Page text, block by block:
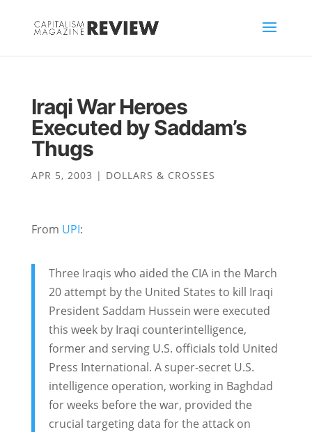
Iraqi War Heroes
Executed by Saddam’s
Thugs
APR 5, 2003 | DOLLARS & CROSSES
From UPI:
Three Iraqis who aided the CIA in the March
20 attempt by the United States to kill Iraqi
President Saddam Hussein were executed
this week by Iraqi counterintelligence,
former and serving U.S. officials told United
Press International. A super-secret U.S.
intelligence operation, working in Baghdad
for weeks before the war, provided the
crucial targeting data for the attack on